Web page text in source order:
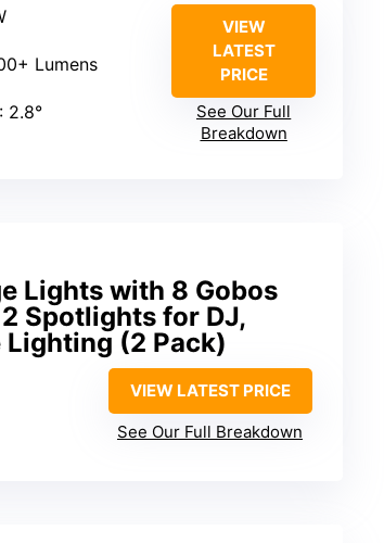
Lumens
: 2.8°
VIEW
LATEST
PRICE
See Our Full
Breakdown
Lights with 8 Gobos
Spotlights for DJ,
Lighting (2 Pack)
VIEW LATEST PRICE
See Our Full Breakdown